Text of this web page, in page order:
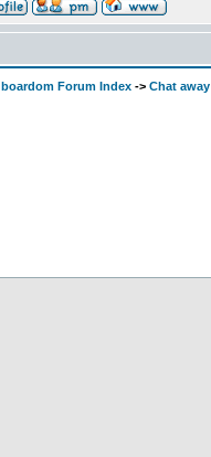
boardom Forum Index -> Chat away